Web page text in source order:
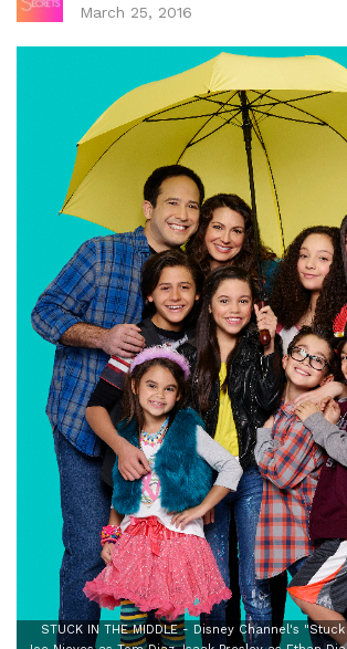
March 25, 2016
STUCK IN THE MIDDLE - Disney Channel's